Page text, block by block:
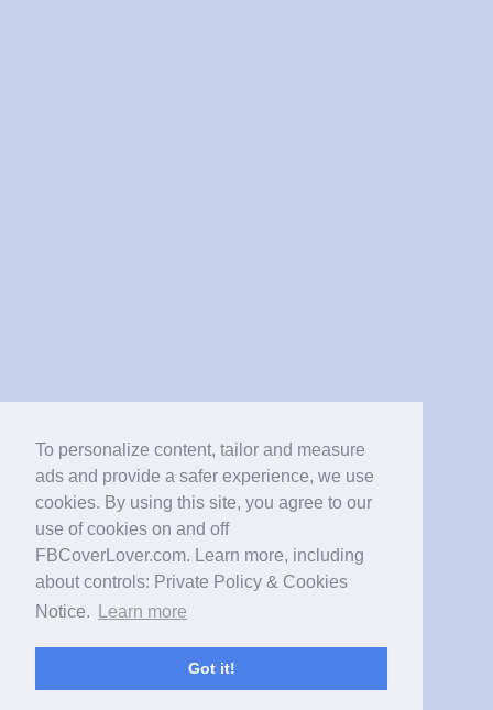
To personalize content, tailor and measure
ads and provide a safer experience, we use
cookies. By using this site, you agree to our
use of cookies on and off
FBCoverLover.com. Learn more, including
about controls: Private Policy & Cookies
Notice.
Learn more
Got it!